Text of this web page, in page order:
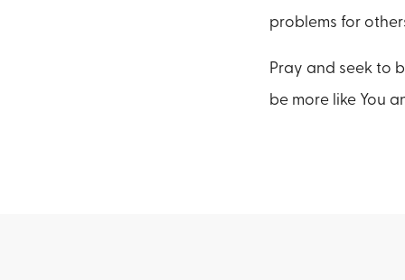
problems for
Pray and seek to
be more like You